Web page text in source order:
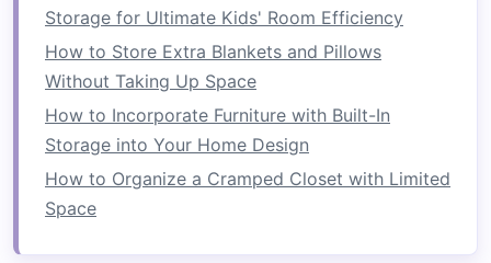
Ideas to MaximizeVertical
Space:
Install Floating Shelves Floating shelves
be mounted above the
toilet
mirror
walls
towels, ordecorative items. Theseshelves
don't take up any
both function and style to yourbathroom.
Storage for Ultimate Kids' Room Efficiency
How to Store Extra Blankets and Pillows
Without Taking Up Space
How to Incorporate Furniture with Built-In
Storage into Your Home Design
How to Organize a Cramped Closet with Limited
Space